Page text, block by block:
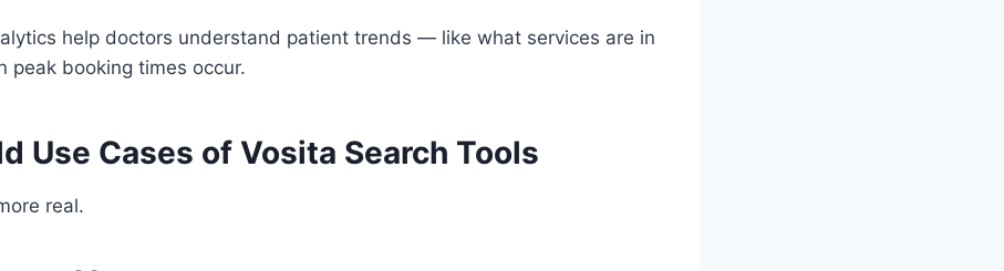
help doctors understand patient trends — like what services are in
peak booking times occur.
Use Cases of Vosita Search Tools
real.